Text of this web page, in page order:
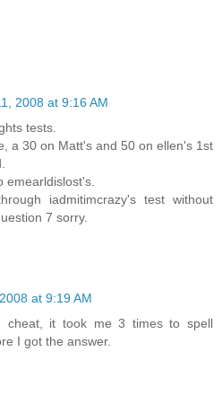
2008 at 9:16 AM
tests.
a 30 on Matt's and 50 on ellen's 1st
emearldislost's.
iadmitimcrazy's test without
7 sorry.
at 9:19 AM
cheat, it took me 3 times to spell
I got the answer.